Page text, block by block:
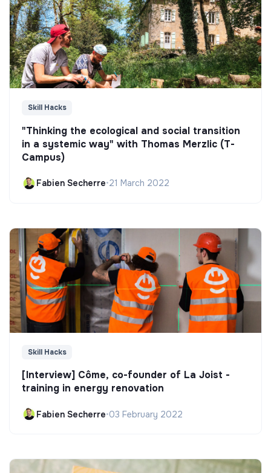
Skill Hacks
"Thinking the ecological and social transition
in a systemic way" with Thomas Merzlic (T-
Campus)
Fabien Secherre•21 March 2022
Skill Hacks
[Interview] Côme, co-founder of La Joist -
training in energy renovation
Fabien Secherre•03 February 2022